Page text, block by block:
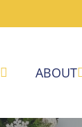
ABOUT